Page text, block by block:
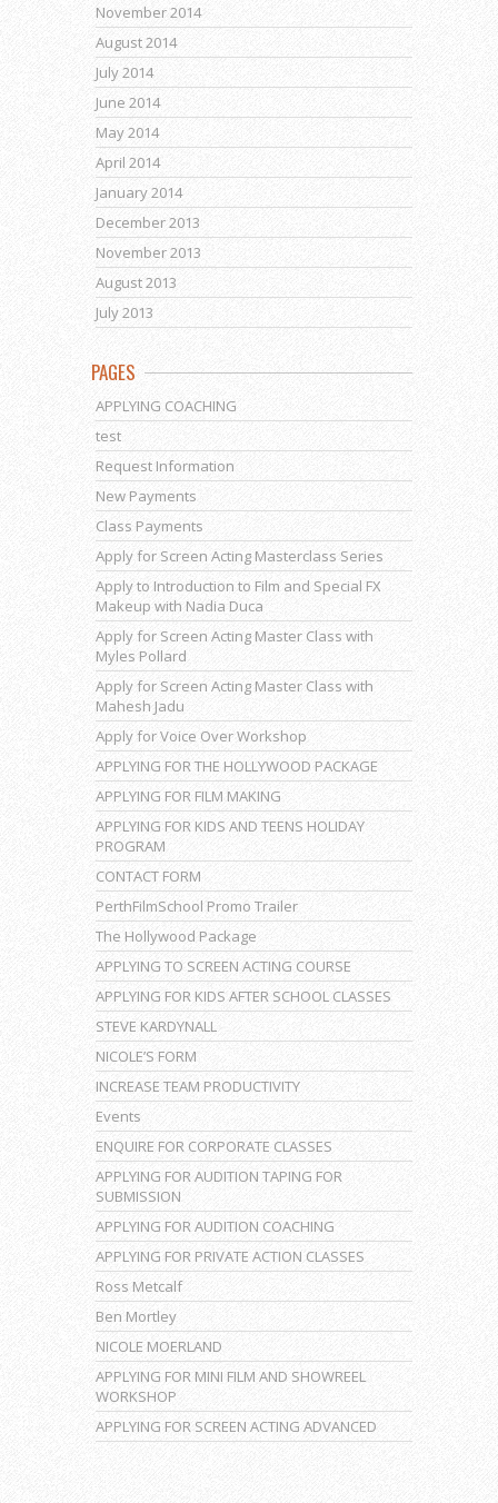
November 2014
August 2014
July 2014
June 2014
May 2014
April 2014
January 2014
December 2013
November 2013
August 2013
July 2013
PAGES
APPLYING COACHING
test
Request Information
New Payments
Class Payments
Apply for Screen Acting Masterclass Series
Apply to Introduction to Film and Special FX
Makeup with Nadia Duca
Apply for Screen Acting Master Class with
Myles Pollard
Apply for Screen Acting Master Class with
Mahesh Jadu
Apply for Voice Over Workshop
APPLYING FOR THE HOLLYWOOD PACKAGE
APPLYING FOR FILM MAKING
APPLYING FOR KIDS AND TEENS HOLIDAY
PROGRAM
CONTACT FORM
PerthFilmSchool Promo Trailer
The Hollywood Package
APPLYING TO SCREEN ACTING COURSE
APPLYING FOR KIDS AFTER SCHOOL CLASSES
STEVE KARDYNALL
NICOLE’S FORM
INCREASE TEAM PRODUCTIVITY
Events
ENQUIRE FOR CORPORATE CLASSES
APPLYING FOR AUDITION TAPING FOR
SUBMISSION
APPLYING FOR AUDITION COACHING
APPLYING FOR PRIVATE ACTION CLASSES
Ross Metcalf
Ben Mortley
NICOLE MOERLAND
APPLYING FOR MINI FILM AND SHOWREEL
WORKSHOP
APPLYING FOR SCREEN ACTING ADVANCED